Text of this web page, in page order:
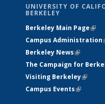
UNIVERSITY OF
BERKELEY
Berkeley Main Page(link
Campus Administration
Berkeley News(link is
The Campaign for
Visiting Berkeley(link is
Campus Events(link is